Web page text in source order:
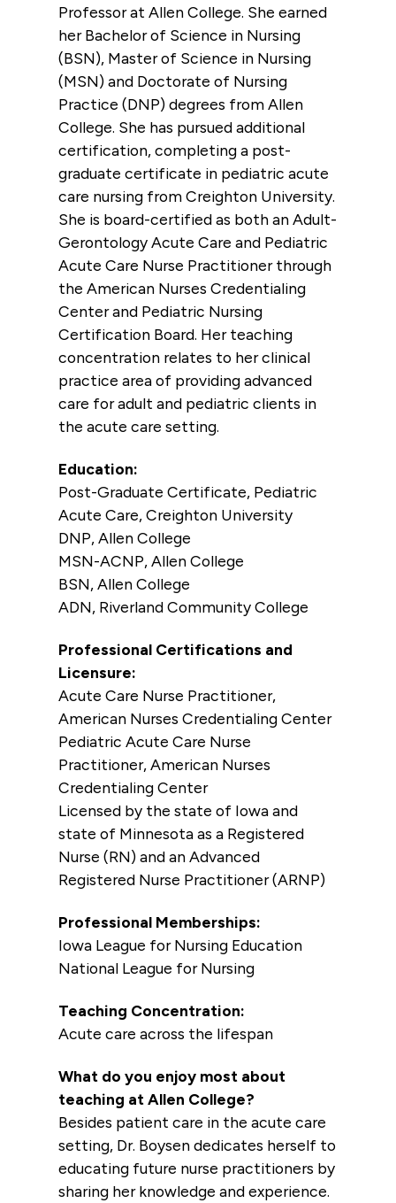
Professor at Allen College. She earned
her Bachelor of Science in Nursing
(BSN), Master of Science in Nursing
(MSN) and Doctorate of Nursing
Practice (DNP) degrees from Allen
College. She has pursued additional
certification, completing a post-
graduate certificate in pediatric acute
care nursing from Creighton University.
She is board-certified as both an Adult-
Gerontology Acute Care and Pediatric
Acute Care Nurse Practitioner through
the American Nurses Credentialing
Center and Pediatric Nursing
Certification Board. Her teaching
concentration relates to her clinical
practice area of providing advanced
care for adult and pediatric clients in
the acute care setting.
Education:
Post-Graduate Certificate, Pediatric
Acute Care, Creighton University
DNP, Allen College
MSN-ACNP, Allen College
BSN, Allen College
ADN, Riverland Community College
Professional Certifications and
Licensure:
Acute Care Nurse Practitioner,
American Nurses Credentialing Center
Pediatric Acute Care Nurse
Practitioner, American Nurses
Credentialing Center
Licensed by the state of Iowa and
state of Minnesota as a Registered
Nurse (RN) and an Advanced
Registered Nurse Practitioner (ARNP)
Professional Memberships:
Iowa League for Nursing Education
National League for Nursing
Teaching Concentration:
Acute care across the lifespan
What do you enjoy most about
teaching at Allen College?
Besides patient care in the acute care
setting, Dr. Boysen dedicates herself to
educating future nurse practitioners by
sharing her knowledge and experience.